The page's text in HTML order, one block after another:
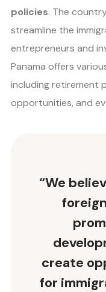
policies. The
streamline the
entrepreneurs and
Panama offers
including retirement
opportunities, and
“We
create
for